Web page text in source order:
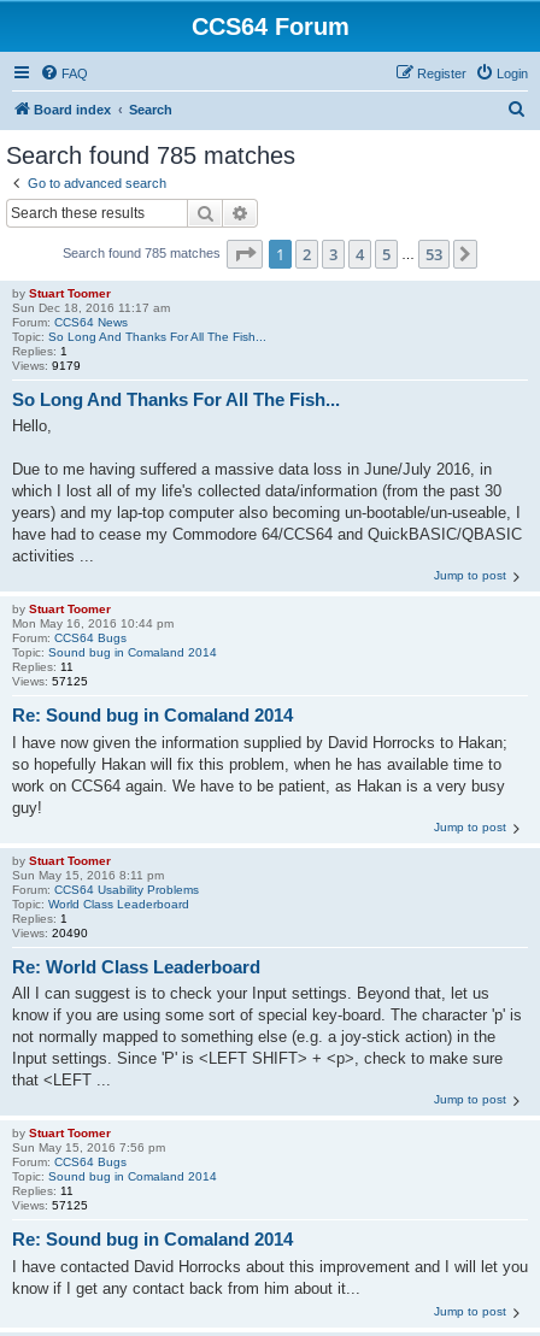
CCS64 Forum
FAQ Login
Register
Board index Search
Search found 785 matches
Go to advanced search
Search
Search found 785 matches Page 1of 53
1 2 3 4 5 53
by Stuart Toomer
Sun Dec 18, 2016 11:17 am
Forum: CCS64 News
Topic: So Long And Thanks For All The Fish...
Replies: 1
Views: 9179
So Long And Thanks For All The Fish...
Hello,
Due to me having suffered a massive data loss in June/July 2016, in
which I lost all of my life's collected data/information (from the past 30
years) and my lap-top computer also becoming un-bootable/un-useable, I
have had to cease my Commodore 64/CCS64 and QuickBASIC/QBASIC
activities ...
Jump to post
by Stuart Toomer
Mon May 16, 2016 10:44 pm
Forum: CCS64 Bugs
Topic: Sound bug in Comaland 2014
Replies: 11
Views: 57125
Re: Sound bug in Comaland 2014
I have now given the information supplied by David Horrocks to Hakan;
so hopefully Hakan will fix this problem, when he has available time to
work on CCS64 again. We have to be patient, as Hakan is a very busy
guy!
Jump to post
by Stuart Toomer
Sun May 15, 2016 8:11 pm
Forum: CCS64 Usability Problems
Topic: World Class Leaderboard
Replies: 1
Views: 20490
Re: World Class Leaderboard
All I can suggest is to check your Input settings. Beyond that, let us
know if you are using some sort of special key-board. The character 'p' is
not normally mapped to something else (e.g. a joy-stick action) in the
Input settings. Since 'P' is <LEFT SHIFT> + <p>, check to make sure
that <LEFT ...
Jump to post
by Stuart Toomer
Sun May 15, 2016 7:56 pm
Forum: CCS64 Bugs
Topic: Sound bug in Comaland 2014
Replies: 11
Views: 57125
Re: Sound bug in Comaland 2014
I have contacted David Horrocks about this improvement and I will let you
know if I get any contact back from him about it...
Jump to post